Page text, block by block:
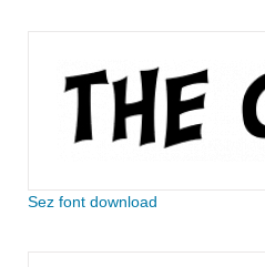
Sez font download